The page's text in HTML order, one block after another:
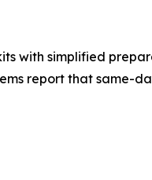
with simplified
report that same-